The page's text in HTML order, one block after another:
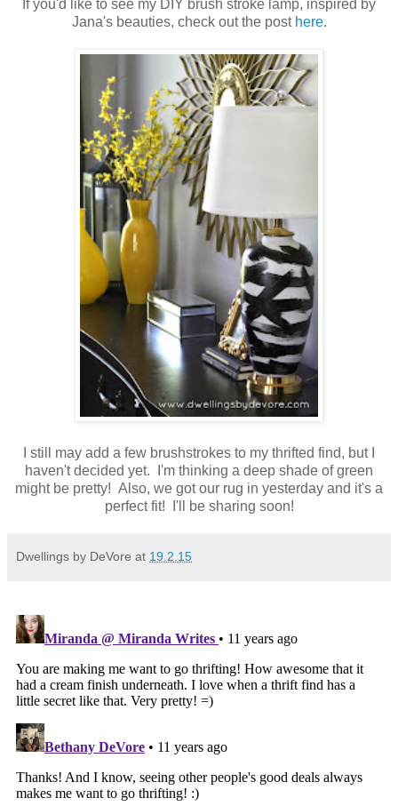
If you'd like to see my DIY brush stroke lamp, inspired by
Jana's beauties, check out the post here.
I still may add a few brushstrokes to my thrifted find, but I
haven't decided yet. I'm thinking a deep shade of green
might be pretty! Also, we got our rug in yesterday and it's a
perfect fit! I'll be sharing soon!
Dwellings by DeVore at 19.2.15